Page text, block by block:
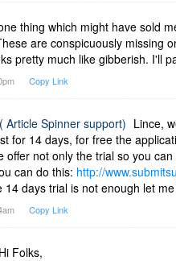
thing which might have sold
are conspicuously missing
pretty much like gibberish. I'll
Copy Link
Article Spinner support) Lince,
for 14 days, for free the
offer not only the trial so you
can do this: http://
14 days trial is not enough let
Copy Link
Hi Folks,